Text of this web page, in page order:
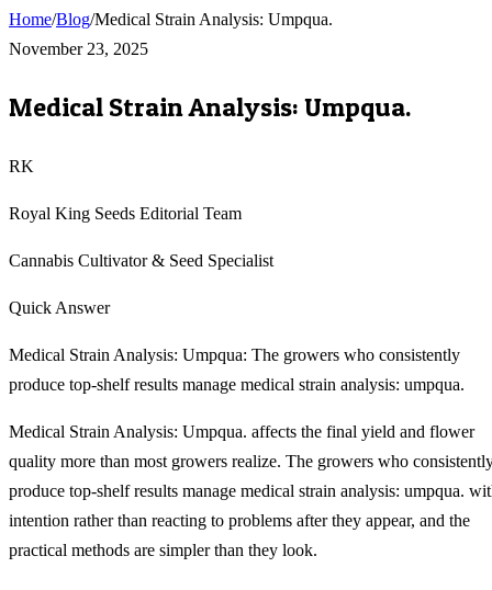
Home/Blog/Medical Strain Analysis: Umpqua.
November 23, 2025
Medical Strain Analysis: Umpqua.
RK
Royal King Seeds Editorial Team
Cannabis Cultivator & Seed Specialist
Quick Answer
Medical Strain Analysis: Umpqua: The growers who consistently
produce top-shelf results manage medical strain analysis: umpqua.
Medical Strain Analysis: Umpqua. affects the final yield and flower
quality more than most growers realize. The growers who
produce top-shelf results manage medical strain analysis: umpqua.
intention rather than reacting to problems after they appear, and the
practical methods are simpler than they look.